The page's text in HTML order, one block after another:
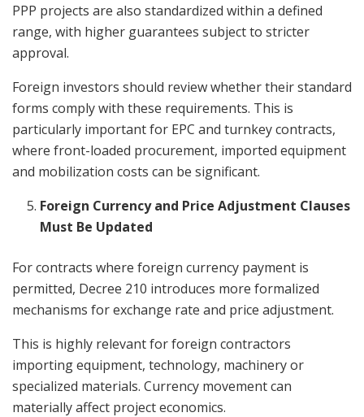
PPP projects are also standardized within a defined
range, with higher guarantees subject to stricter
approval.
Foreign investors should review whether their standard
forms comply with these requirements. This is
particularly important for EPC and turnkey contracts,
where front-loaded procurement, imported equipment
and mobilization costs can be significant.
Foreign Currency and Price Adjustment Clauses
Must Be Updated
For contracts where foreign currency payment is
permitted, Decree 210 introduces more formalized
mechanisms for exchange rate and price adjustment.
This is highly relevant for foreign contractors
importing equipment, technology, machinery or
specialized materials. Currency movement can
materially affect project economics.